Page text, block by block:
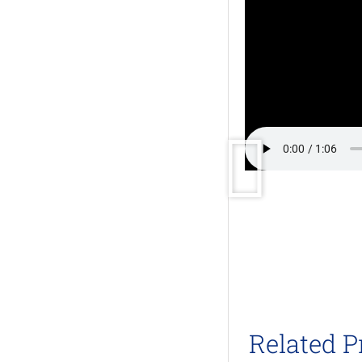
Related